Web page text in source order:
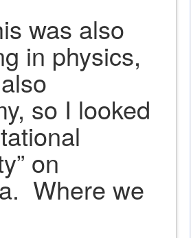
was also
in physics,
so I looked
on
Where we